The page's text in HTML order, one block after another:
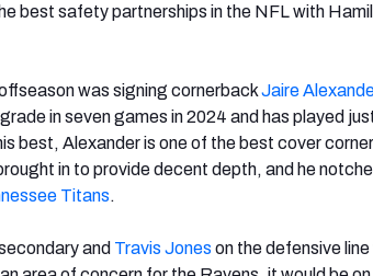
best safety partnerships in the NFL with
was signing cornerbackJaire
in seven games in 2024 and has played
best, Alexander is one of the best cover
in to provide decent depth, and he
Titans.
and Travis Jones on the defensive line